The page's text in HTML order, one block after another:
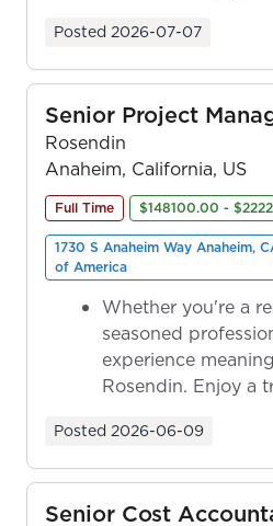
Posted 2026-07-07
Senior Project
Rosendin
Anaheim, California, US
Full Time $148100.00 -
1730 S Anaheim Way Anaheim,
of America
Whether you're a
seasoned
experience
Rosendin. Enjoy a
Posted 2026-06-09
Senior Cost